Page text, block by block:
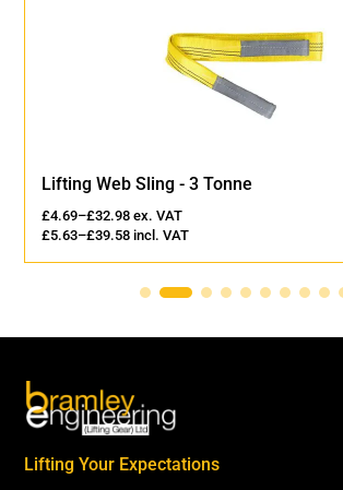
Lifting Web Sling - 3 Tonne
£4.69–£32.98 ex. VAT
£5.63–£39.58 incl. VAT
Lifting Your Expectations